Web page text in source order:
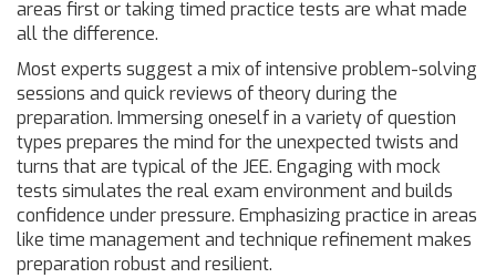
areas first or taking timed practice tests are what made
all the difference.
Most experts suggest a mix of intensive problem-solving
sessions and quick reviews of theory during the
preparation. Immersing oneself in a variety of question
types prepares the mind for the unexpected twists and
turns that are typical of the JEE. Engaging with mock
tests simulates the real exam environment and builds
confidence under pressure. Emphasizing practice in areas
like time management and technique refinement makes
preparation robust and resilient.